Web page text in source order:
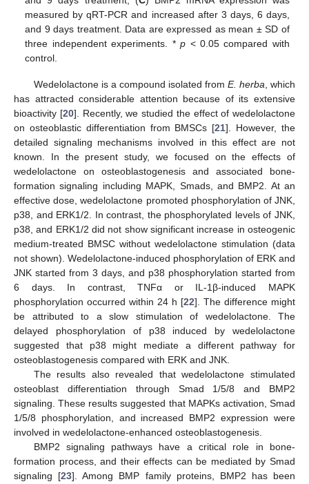
measured by qRT-PCR and increased after 3 days, 6 days,
and 9 days treatment. Data are expressed as mean ± SD of
three independent experiments. *p < 0.05 compared with
control.
Wedelolactone is a compound isolated from E. herba , which
has attracted considerable attention because of its extensive
bioactivity [20]. Recently, we studied the effect of wedelolactone
on osteoblastic differentiation from BMSCs [21]. However, the
detailed signaling mechanisms involved in this effect are not
known. In the present study, we focused on the effects of
wedelolactone on osteoblastogenesis and associated bone-
formation signaling including MAPK, Smads, and BMP2. At an
effective dose, wedelolactone promoted phosphorylation of JNK,
p38, and ERK1/2. In contrast, the phosphorylated levels of JNK,
p38, and ERK1/2 did not show significant increase in osteogenic
medium-treated BMSC without wedelolactone stimulation (data
not shown). Wedelolactone-induced phosphorylation of ERK and
JNK started from 3 days, and p38 phosphorylation started from
6 days. In contrast, TNFα or IL-1β-induced MAPK
phosphorylation occurred within 24 h [22]. The difference might
be attributed to a slow stimulation of wedelolactone. The
delayed phosphorylation of p38 induced by wedelolactone
suggested that p38 might mediate a different pathway for
osteoblastogenesis compared with ERK and JNK.
The results also revealed that wedelolactone stimulated
osteoblast differentiation through Smad 1/5/8 and BMP2
signaling. These results suggested that MAPKs activation, Smad
1/5/8 phosphorylation, and increased BMP2 expression were
involved in wedelolactone-enhanced osteoblastogenesis.
BMP2 signaling pathways have a critical role in bone-
formation process, and their effects can be mediated by Smad
signaling [23]. Among BMP family proteins, BMP2 has been